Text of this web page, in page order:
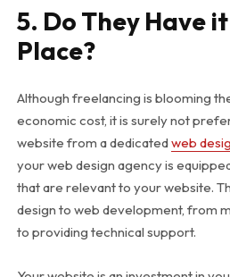
5. Do They Have
Place?
Although freelancing is blooming
economic cost, it is surely not
website from a dedicatedweb
your web design agency is
that are relevant to your website.
design to web development, from
to providing technical support.